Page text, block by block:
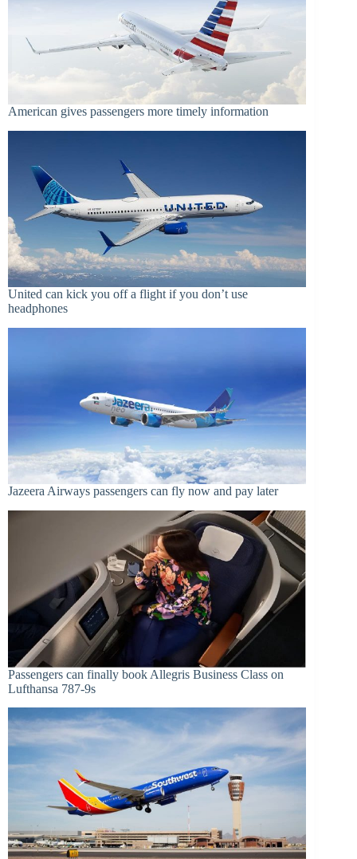
American gives passengers more timely information
United can kick you off a flight if you don’t use
headphones
Jazeera Airways passengers can fly now and pay later
Passengers can finally book Allegris Business Class on
Lufthansa 787-9s